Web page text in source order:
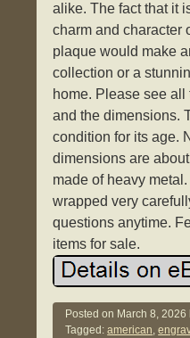
alike. The fact that it
charm and character
plaque would make
collection or a
home. Please see
and the dimensions.
condition for its age.
dimensions are
made of heavy
wrapped very
questions anytime.
items for sale.
Posted on March 8, 2026
Tagged:american,